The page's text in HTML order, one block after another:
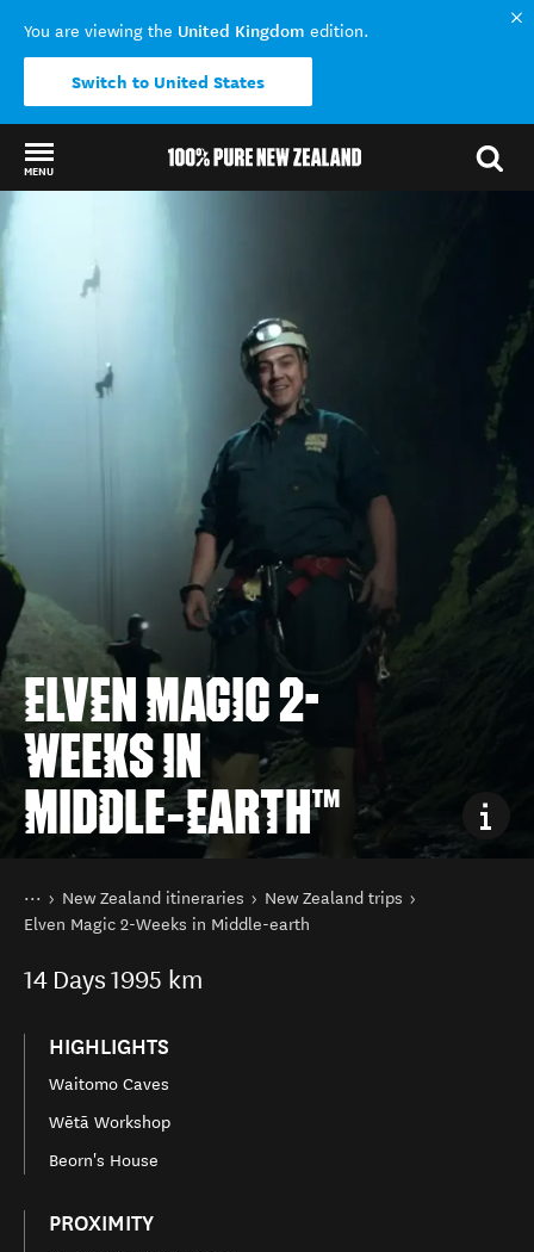
You are viewing the United Kingdom edition.
Switch to United States
MENU
ELVEN MAGIC 2-
WEEKS IN
MIDDLE‑EARTH™
You are here
Home
New Zealand itineraries
New Zealand trips
Elven Magic 2-Weeks in Middle-earth
14 Days1995 km
HIGHLIGHTS
Waitomo Caves
Wētā Workshop
Beorn's House
PROXIMITY